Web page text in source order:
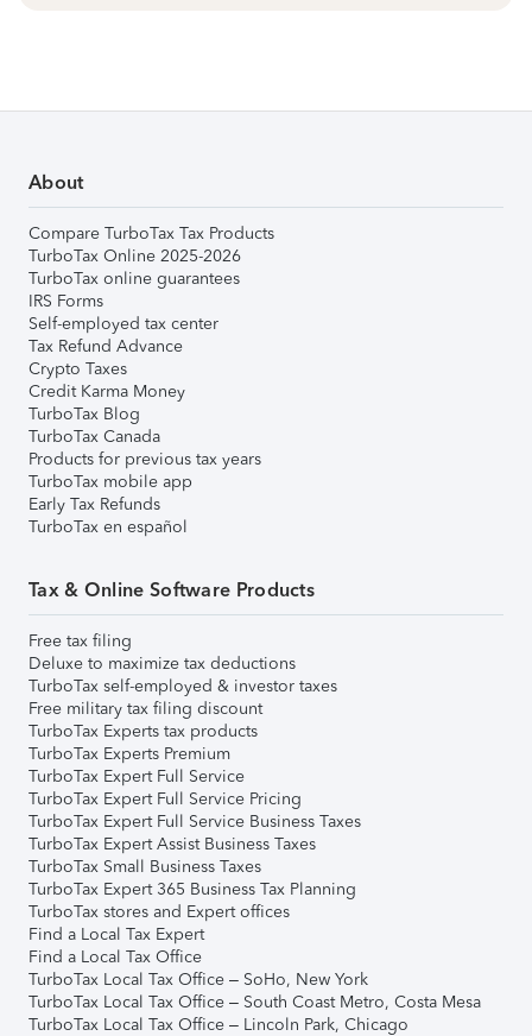
About
Compare TurboTax Tax Products
TurboTax Online 2025-2026
TurboTax online guarantees
IRS Forms
Self-employed tax center
Tax Refund Advance
Crypto Taxes
Credit Karma Money
TurboTax Blog
TurboTax Canada
Products for previous tax years
TurboTax mobile app
Early Tax Refunds
TurboTax en español
Tax & Online Software Products
Free tax filing
Deluxe to maximize tax deductions
TurboTax self-employed & investor taxes
Free military tax filing discount
TurboTax Experts tax products
TurboTax Experts Premium
TurboTax Expert Full Service
TurboTax Expert Full Service Pricing
TurboTax Expert Full Service Business Taxes
TurboTax Expert Assist Business Taxes
TurboTax Small Business Taxes
TurboTax Expert 365 Business Tax Planning
TurboTax stores and Expert offices
Find a Local Tax Expert
Find a Local Tax Office
TurboTax Local Tax Office – SoHo, New York
TurboTax Local Tax Office – South Coast Metro, Costa Mesa
TurboTax Local Tax Office – Lincoln Park, Chicago